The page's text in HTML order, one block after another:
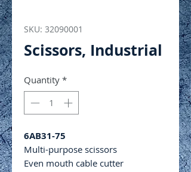
SKU: 32090001
Scissors, Industrial
Quantity *
6AB31-75
Multi-purpose scissors
Even mouth cable cutter